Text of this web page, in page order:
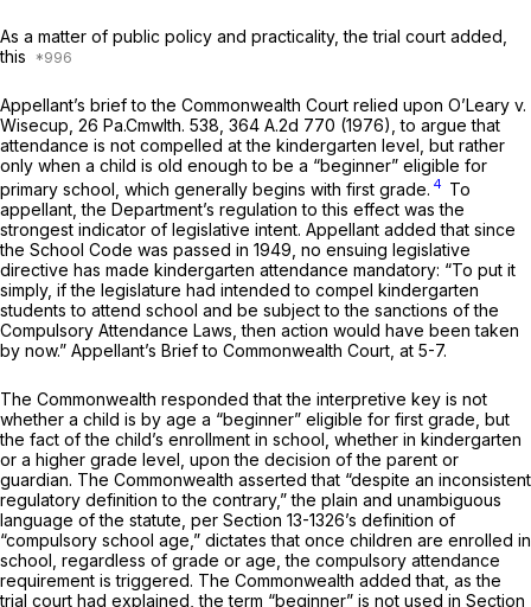
As a matter of public policy and practicality, the trial court added,
this
Appellant’s brief to the Commonwealth Court relied upon O’Leary v.
Wisecup, 26 Pa.Cmwlth. 538 364 A.2d 770 (1976), to argue that
attendance is not compelled at the kindergarten level, but rather
only when a child is old enough to be a “beginner” eligible for
primary school, which generally begins with first grade. 4 To
appellant, the Department’s regulation to this effect was the
strongest indicator of legislative intent. Appellant added that since
the School Code was passed in 1949, no ensuing legislative
directive has made kindergarten attendance mandatory: “To put it
simply, if the legislature had intended to compel kindergarten
students to attend school and be subject to the sanctions of the
Compulsory Attendance Laws, then action would have been taken
by now.” Appellant’s Brief to Commonwealth Court, at 5-7.
The Commonwealth responded that the interpretive key is not
whether a child is by age a “beginner” eligible for first grade, but
the fact of the child’s enrollment in school, whether in kindergarten
or a higher grade level, upon the decision of the parent or
guardian. The Commonwealth asserted that “despite an inconsistent
regulatory definition to the contrary,” the plain and unambiguous
language of the statute, per Section 13-1326’s definition of
“compulsory school age,” dictates that once children are enrolled in
school, regardless of grade or age, the compulsory attendance
requirement is triggered. The Commonwealth added that, as the
trial court had explained, the term “beginner” is not used in Section